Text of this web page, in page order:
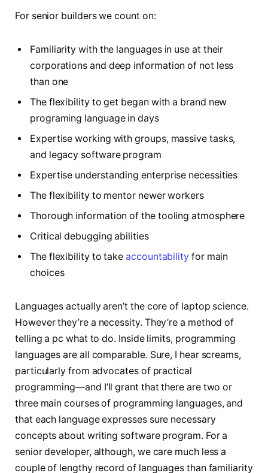
For senior builders we count on:
Familiarity with the languages in use at their
corporations and deep information of not less
than one
The flexibility to get began with a brand new
programing language in days
Expertise working with groups, massive tasks,
and legacy software program
Expertise understanding enterprise necessities
The flexibility to mentor newer workers
Thorough information of the tooling atmosphere
Critical debugging abilities
The flexibility to takeaccountabilityfor main
choices
Languages actually aren’t the core of laptop science.
However they’re a necessity. They’re a method of
telling a pc what to do. Inside limits, programming
languages are all comparable. Sure, I hear screams,
particularly from advocates of practical
programming—and I’ll grant that there are two or
three main courses of programming languages, and
that each language expresses sure necessary
concepts about writing software program. For a
senior developer, although, we care much less a
couple of lengthy record of languages than familiarity